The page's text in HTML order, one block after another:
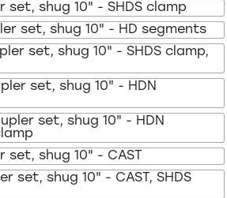
set, shug 10" - SHDS clamp
set, shug 10" - HD segments
set, shug 10" - SHDS clamp,
set, shug 10" - HDN
set, shug 10" - HDN
set, shug 10" - CAST
set, shug 10" - CAST, SHDS